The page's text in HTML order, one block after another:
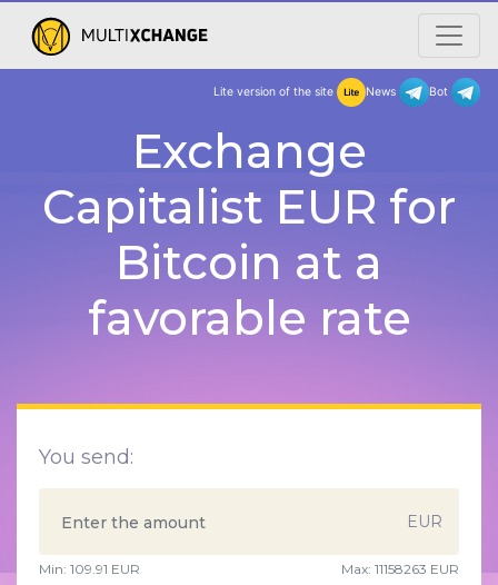
Exchange
Capitalist EUR for
Bitcoin at a
favorable rate
You send:
EUR
Min: 109.91 EUR Max: 11158263 EUR